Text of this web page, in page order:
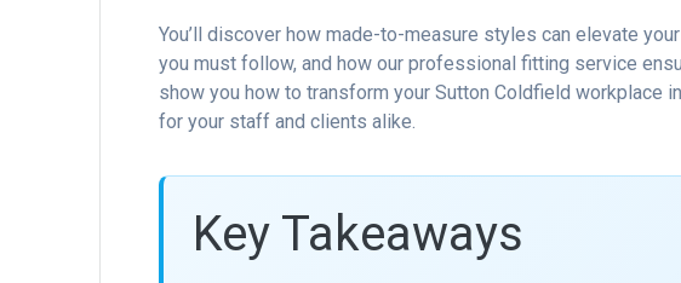
You’ll discover how made-to-measure styles can elevate
you must follow, and how our professional fitting service
show you how to transform your Sutton Coldfield workplace
for your staff and clients alike.
Key Takeaways